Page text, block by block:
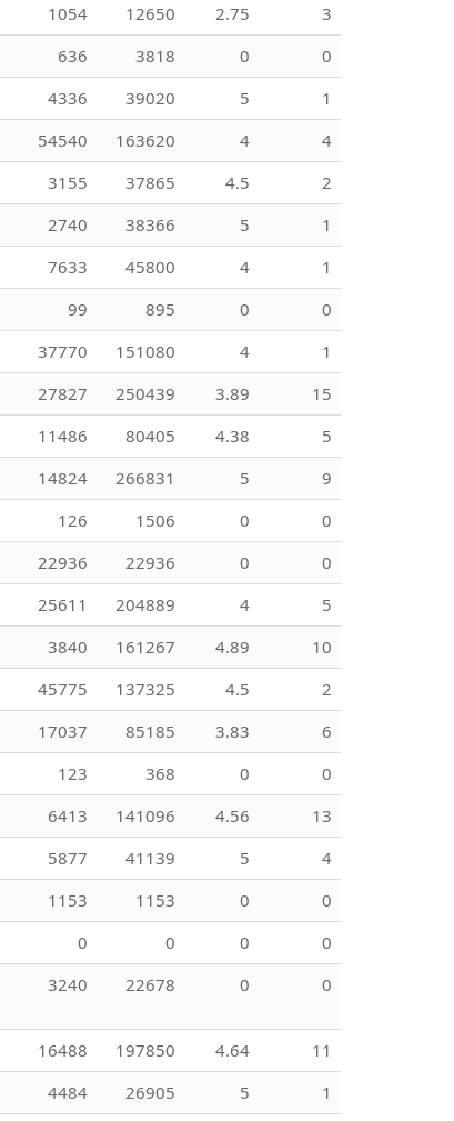
1054 12650 2.75
3
636 3818 0
0
4336 39020 5
1
54540 163620 4
4
3155 37865 4.5
2
2740 38366 5
1
7633 45800 4
1
99 895 0
0
37770 151080 4
1
27827 250439 3.89
15
11486 80405 4.38
5
14824 266831 5
9
126 1506 0
0
22936 22936 0
0
25611 204889 4
5
3840 161267 4.89
10
45775 137325 4.5
2
17037 85185 3.83
6
123 368 0
0
6413 141096 4.56
13
5877 41139 5
4
1153 1153 0
0
0 0 0
0
3240 22678 0 0
16488 197850 4.64
11
4484 26905 5
1